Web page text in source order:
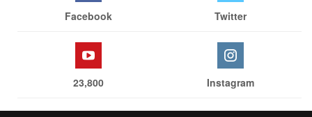
Facebook Twitter
23,800 Instagram